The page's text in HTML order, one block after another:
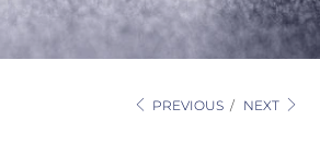
PREVIOUS / NEXT